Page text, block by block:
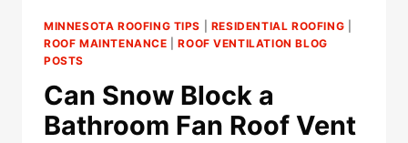
MINNESOTA ROOFING TIPS RESIDENTIAL ROOFING
ROOF MAINTENANCE |ROOF VENTILATION BLOG
POSTS
Can Snow Block a
Bathroom Fan Roof Vent